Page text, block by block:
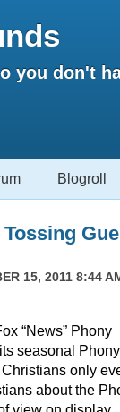
you don't
Blogroll
15, 2011 8:44
“News” Phony
seasonal Phony
only
about the